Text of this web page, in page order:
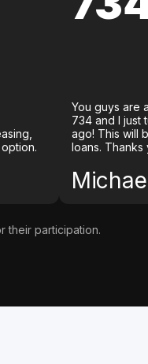
You guys are
734 and I just
ago! This will
loans. Thanks
their participation.